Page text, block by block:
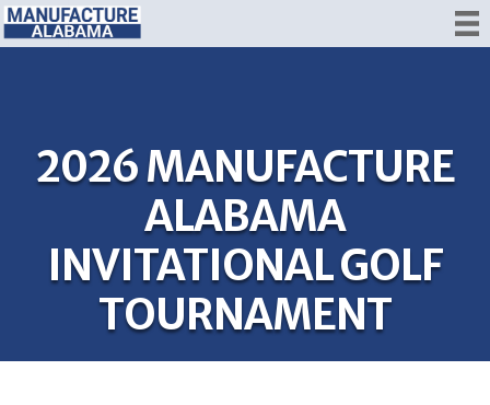
2026 MANUFACTURE
ALABAMA
INVITATIONAL GOLF
TOURNAMENT